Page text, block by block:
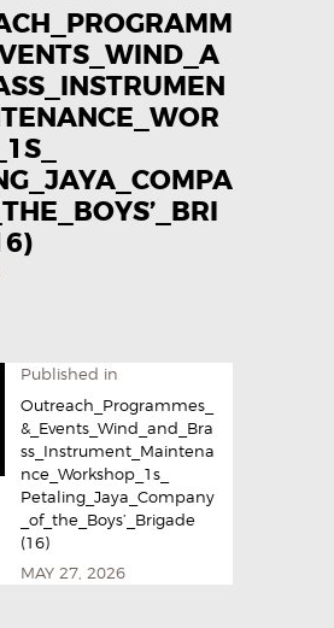
Published in
Outreach_Programmes_
&_Events_Wind_and_Bra
ss_Instrument_Maintena
nce_Workshop_1s_
Petaling_Jaya_Company
_of_the_Boys’_Brigade
(16)
MAY 27, 2026